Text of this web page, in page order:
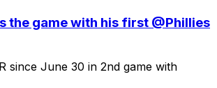
the game with his first @Phillies
since June 30 in 2nd game with